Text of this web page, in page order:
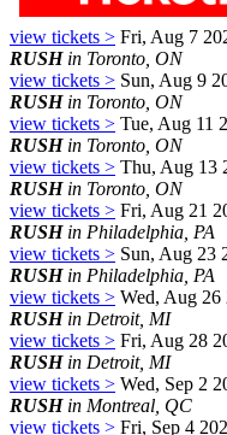
view tickets > Fri, Aug 7
RUSHin Toronto, ON
view tickets > Sun, Aug 9
RUSHin Toronto, ON
view tickets > Tue, Aug 11
RUSHin Toronto, ON
view tickets > Thu, Aug 13
RUSHin Toronto, ON
view tickets > Fri, Aug 21
RUSHin Philadelphia, PA
view tickets > Sun, Aug 23
RUSHin Philadelphia, PA
view tickets > Wed, Aug 26
RUSHin Detroit, MI
view tickets > Fri, Aug 28
RUSHin Detroit, MI
view tickets > Wed, Sep 2
RUSHin Montreal, QC
view tickets > Fri, Sep 4